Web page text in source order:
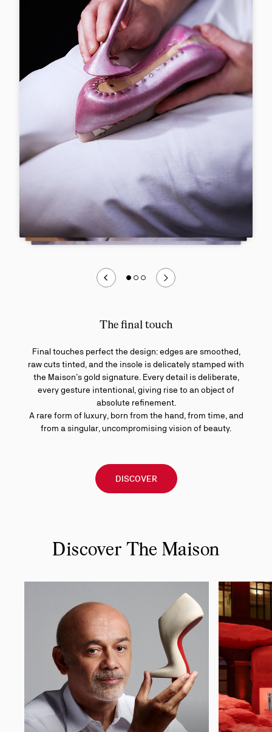
The final touch
Final touches perfect the design: edges are smoothed,
raw cuts tinted, and the insole is delicately stamped with
the Maison’s gold signature. Every detail is deliberate,
every gesture intentional, giving rise to an object of
absolute refinement.
A rare form of luxury, born from the hand, from time, and
from a singular, uncompromising vision of beauty.
DISCOVER
Discover The Maison